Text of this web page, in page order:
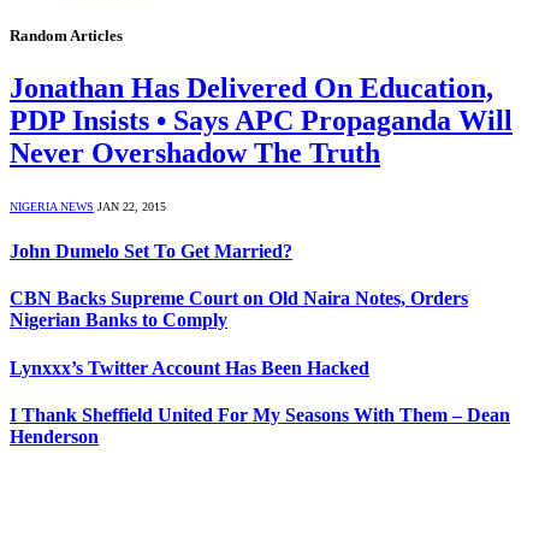
Random Articles
Jonathan Has Delivered On Education,
PDP Insists • Says APC Propaganda Will
Never Overshadow The Truth
NIGERIA NEWS JAN 22, 2015
John Dumelo Set To Get Married?
CBN Backs Supreme Court on Old Naira Notes, Orders
Nigerian Banks to Comply
Lynxxx’s Twitter Account Has Been Hacked
I Thank Sheffield United For My Seasons With Them – Dean
Henderson